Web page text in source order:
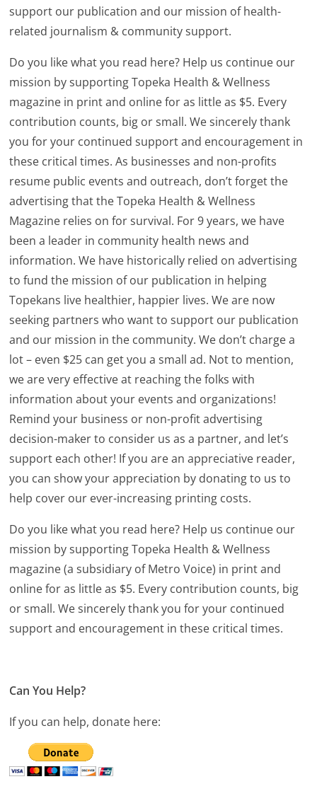
support our publication and our mission of health-
related journalism & community support.
Do you like what you read here? Help us continue our
mission by supporting Topeka Health & Wellness
magazine in print and online for as little as $5. Every
contribution counts, big or small. We sincerely thank
you for your continued support and encouragement in
these critical times. As businesses and non-profits
resume public events and outreach, don’t forget the
advertising that the Topeka Health & Wellness
Magazine relies on for survival. For 9 years, we have
been a leader in community health news and
information. We have historically relied on advertising
to fund the mission of our publication in helping
Topekans live healthier, happier lives. We are now
seeking partners who want to support our publication
and our mission in the community. We don’t charge a
lot – even $25 can get you a small ad. Not to mention,
we are very effective at reaching the folks with
information about your events and organizations!
Remind your business or non-profit advertising
decision-maker to consider us as a partner, and let’s
support each other! If you are an appreciative reader,
you can show your appreciation by donating to us to
help cover our ever-increasing printing costs.
Do you like what you read here? Help us continue our
mission by supporting Topeka Health & Wellness
magazine (a subsidiary of Metro Voice) in print and
online for as little as $5. Every contribution counts, big
or small. We sincerely thank you for your continued
support and encouragement in these critical times.
Can You Help?
If you can help, donate here: